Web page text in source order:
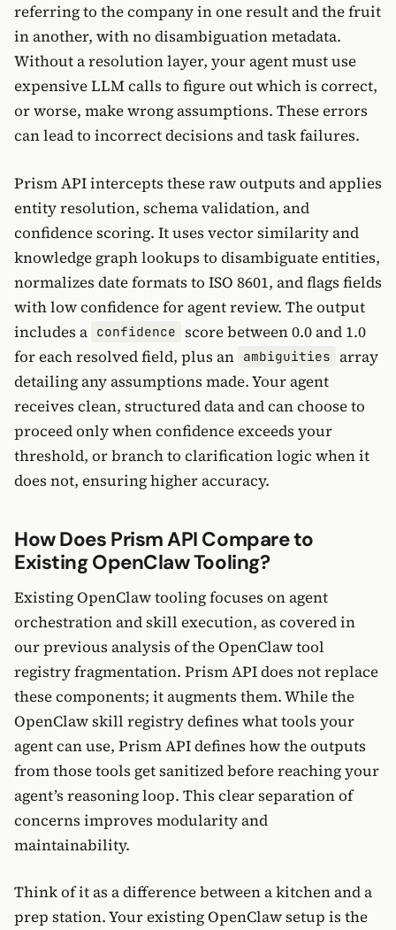
referring to the company in one result and the fruit
in another, with no disambiguation metadata.
Without a resolution layer, your agent must use
expensive LLM calls to figure out which is correct,
or worse, make wrong assumptions. These errors
can lead to incorrect decisions and task failures.
Prism API intercepts these raw outputs and applies
entity resolution, schema validation, and
confidence scoring. It uses vector similarity and
knowledge graph lookups to disambiguate entities,
normalizes date formats to ISO 8601, and flags fields
with low confidence for agent review. The output
includes a confidence score between 0.0 and 1.0
for each resolved field, plus an ambiguities array
detailing any assumptions made. Your agent
receives clean, structured data and can choose to
proceed only when confidence exceeds your
threshold, or branch to clarification logic when it
does not, ensuring higher accuracy.
How Does Prism API Compare to
Existing OpenClaw Tooling?
Existing OpenClaw tooling focuses on agent
orchestration and skill execution, as covered in
our previous analysis of the OpenClaw tool
registry fragmentation. Prism API does not replace
these components; it augments them. While the
OpenClaw skill registry defines what tools your
agent can use, Prism API defines how the outputs
from those tools get sanitized before reaching your
agent’s reasoning loop. This clear separation of
concerns improves modularity and
maintainability.
Think of it as a difference between a kitchen and a
prep station. Your existing OpenClaw setup is the